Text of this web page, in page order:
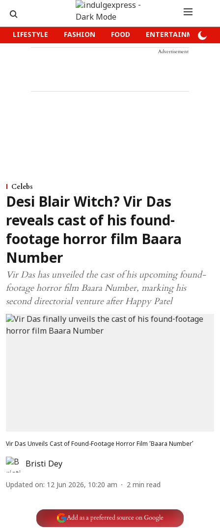
LIFESTYLE FASHION FOOD ENTERTAINMENT
Advertisement
Celebs
Desi Blair Witch? Vir Das
reveals cast of his found-
footage horror film Baara
Number
Vir Das has unveiled the cast of his upcoming found-
footage horror film Baara Number, marking his
second directorial venture after Happy Patel
Vir Das Unveils Cast of Found-Footage Horror Film ‘Baara Number’
Bristi Dey
Updated on: 12 Jun 2026, 10:20 am 2 min read
Add as a preferred source on Google